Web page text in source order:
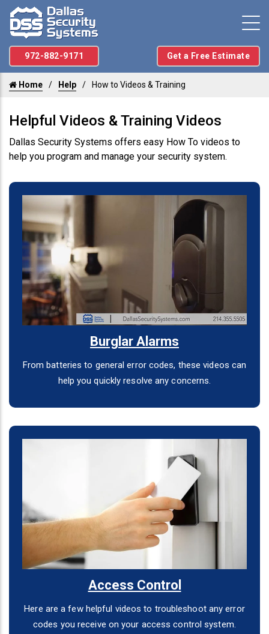
972-882-9171 Get a Free Estimate
Home Help How to Videos & Training
Helpful Videos & Training Videos
Dallas Security Systems offers easy How To videos to
help you program and manage your security system.
Burglar Alarms
From batteries to general error codes, these videos can
help you quickly resolve any concerns.
Access Control
Here are a few helpful videos to troubleshoot any error
codes you receive on your access control system.